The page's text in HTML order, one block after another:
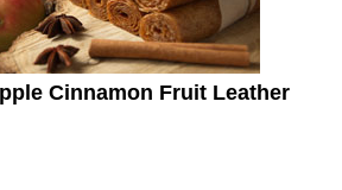
Cinnamon Fruit Leather